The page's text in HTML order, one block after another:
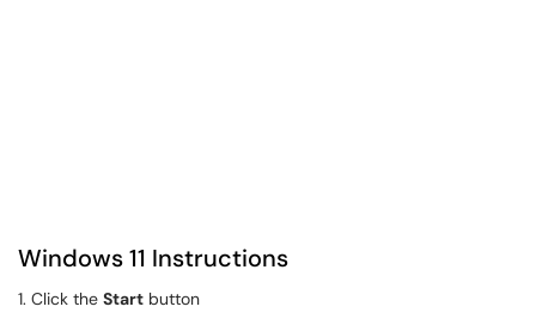
Windows 11 Instructions
1. Click the Start button